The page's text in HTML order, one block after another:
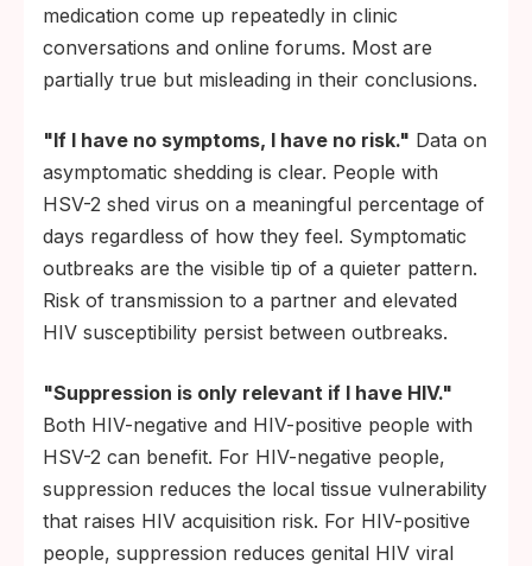
medication come up repeatedly in clinic
conversations and online forums. Most are
partially true but misleading in their conclusions.
"If I have no symptoms, I have no risk." Data on
asymptomatic shedding is clear. People with
HSV-2 shed virus on a meaningful percentage of
days regardless of how they feel. Symptomatic
outbreaks are the visible tip of a quieter pattern.
Risk of transmission to a partner and elevated
HIV susceptibility persist between outbreaks.
"Suppression is only relevant if I have HIV."
Both HIV-negative and HIV-positive people with
HSV-2 can benefit. For HIV-negative people,
suppression reduces the local tissue vulnerability
that raises HIV acquisition risk. For HIV-positive
people, suppression reduces genital HIV viral